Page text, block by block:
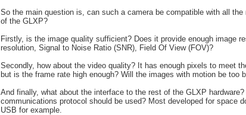
So the main question is, can such a camera be compatible with all the
of the GLXP?
Firstly, is the image quality sufficient? Does it provide enough image
resolution, Signal to Noise Ratio (SNR), Field Of View (FOV)?
Secondly, how about the video quality? It has enough pixels to meet
but is the frame rate high enough? Will the images with motion be too
And finally, what about the interface to the rest of the GLXP hardware?
communications protocol should be used? Most developed for space
USB for example.